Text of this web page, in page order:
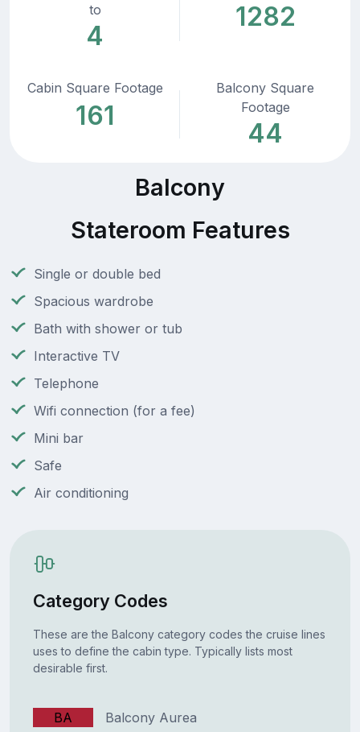
to
4
1282
Cabin Square Footage
161
Balcony Square
Footage
44
Balcony
Stateroom Features
Single or double bed
Spacious wardrobe
Bath with shower or tub
Interactive TV
Telephone
Wifi connection (for a fee)
Mini bar
Safe
Air conditioning
Category Codes
These are the Balcony category codes the cruise lines
uses to define the cabin type. Typically lists most
desirable first.
BA Balcony Aurea